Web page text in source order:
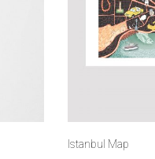
Istanbul Map